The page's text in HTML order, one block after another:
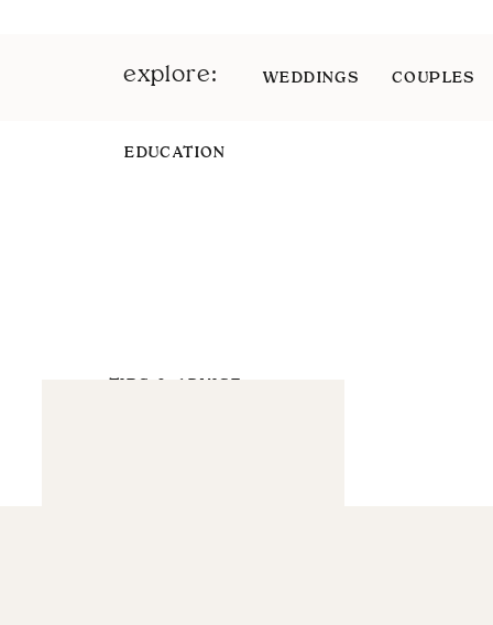
EDUCATION
TIPS & ADVICE
explore: WEDDINGS COUPLES